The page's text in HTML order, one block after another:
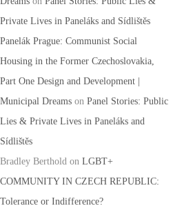
Private Lives in Paneláks and Sídlištěs
Panelák Prague: Communist Social
Housing in the Former Czechoslovakia,
Part One Design and Development |
Municipal Dreams on Panel Stories: Public
Lies & Private Lives in Paneláks and
Sídlištěs
Bradley Berthold on LGBT+
COMMUNITY IN CZECH REPUBLIC:
Tolerance or Indifference?